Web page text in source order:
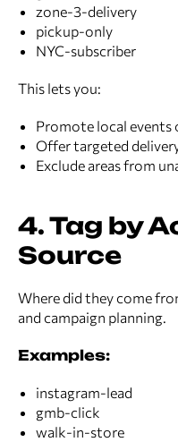
zone-3-delivery
pickup-only
NYC-subscriber
This lets you:
Promote local events
Offer targeted
Exclude areas from
4. Tag by
Source
Where did they come
and campaign planning.
Examples:
instagram-lead
gmb-click
walk-in-store